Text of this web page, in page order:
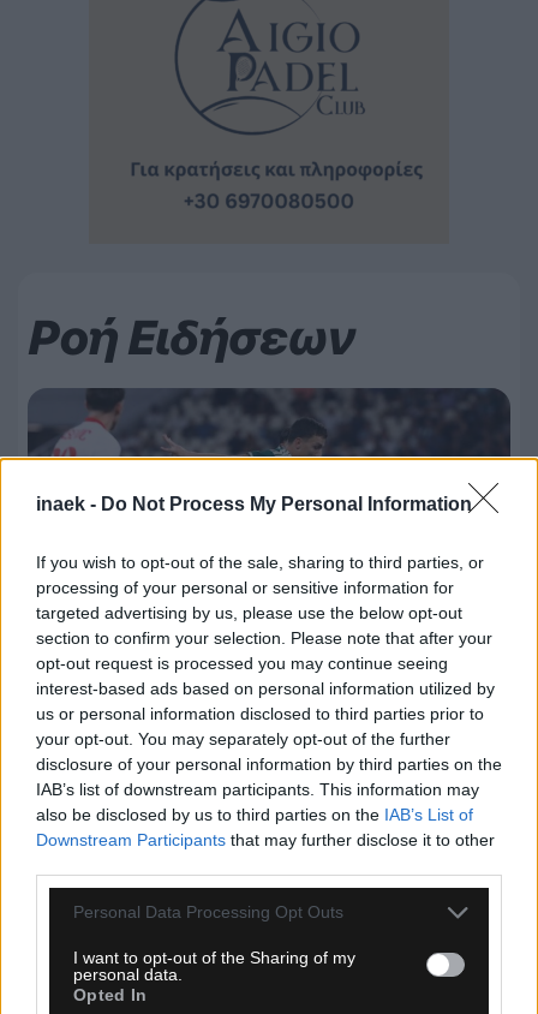
inaek - Do Not Process My Personal Information
If you wish to opt-out of the sale, sharing to third parties, or
processing of your personal or sensitive information for
targeted advertising by us, please use the below opt-out
section to confirm your selection. Please note that after your
opt-out request is processed you may continue seeing
interest-based ads based on personal information utilized by
us or personal information disclosed to third parties prior to
your opt-out. You may separately opt-out of the further
disclosure of your personal information by third parties on the
IAB’s list of downstream participants. This information may
also be disclosed by us to third parties on the IAB’s List of
Downstream Participants that may further disclose it to other
Please note that this website/app uses one or more Google
not limited to your visit or usage behaviour. You may click to
grant or deny consent to Google and its third-party tags to
use your data for below specified purposes in below Google
Personal Data Processing Opt Outs
I want to opt-out of the Sharing of my
personal data.
Opted In
Ροή Ειδήσεων
05.08.2026, 23:51
Τα highlights του Παναθηναϊκός – ΤΣΣΚΑ 1948
Σόφιας (VIDEO)